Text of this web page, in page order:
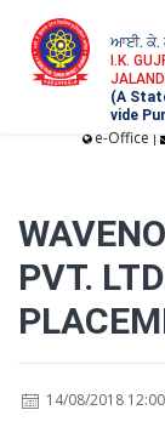
ਆਈ. ਕੇ.
I.K.
(A
vide
e-Office |
PVT.
14/08/2018